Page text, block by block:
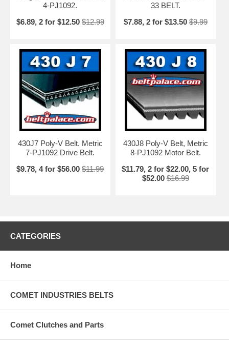
4-PJ1092.
$6.89, 2 for $12.50 $12.99
33 BELT.
$7.88, 2 for $13.50 $9.99
430J7 Poly-V Belt. Metric
7-PJ1092 Drive Belt.
$9.78, 4 for $56.00 $11.99
430J8 Poly-V Belt, Metric
8-PJ1092 Motor Belt.
$11.79, 2 for $22.00, 5 for
$52.00 $16.99
CATEGORIES
Home
COMET INDUSTRIES BELTS
Comet Clutches and Parts